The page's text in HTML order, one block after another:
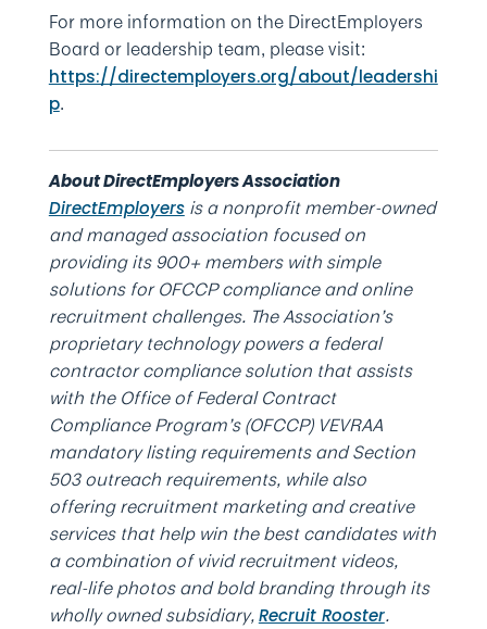
For more information on the DirectEmployers
Board or leadership team, please visit:
https://directemployers.org/about/leadershi
p.
About DirectEmployers Association
DirectEmployersis a nonprofit member-owned
and managed association focused on
providing its 900+ members with simple
solutions for OFCCP compliance and online
recruitment challenges. The Association’s
proprietary technology powers a federal
contractor compliance solution that assists
with the Office of Federal Contract
Compliance Program’s (OFCCP) VEVRAA
mandatory listing requirements and Section
503 outreach requirements, while also
offering recruitment marketing and creative
services that help win the best candidates with
a combination of vivid recruitment videos,
real-life photos and bold branding through its
wholly owned subsidiary,Recruit Rooster.